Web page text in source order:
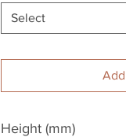
Select
Height (mm)